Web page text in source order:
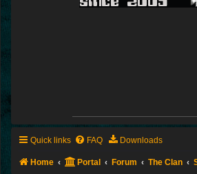
Quick links FAQ Downloads
Home Portal Forum The Clan